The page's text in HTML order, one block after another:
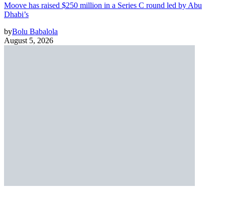
Moove has raised $250 million in a Series C round led by Abu
Dhabi’s
byBolu Babalola
August 5, 2026